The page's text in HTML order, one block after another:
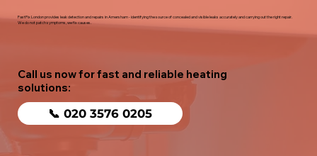
FastFix London provides leak detection and repairs in Amersham - identifying the source of concealed and visible leaks accurately and carrying out the right repair.
We do not patch symptoms, we fix causes.
Call us now for fast and reliable heating
solutions:
📞 020 3576 0205